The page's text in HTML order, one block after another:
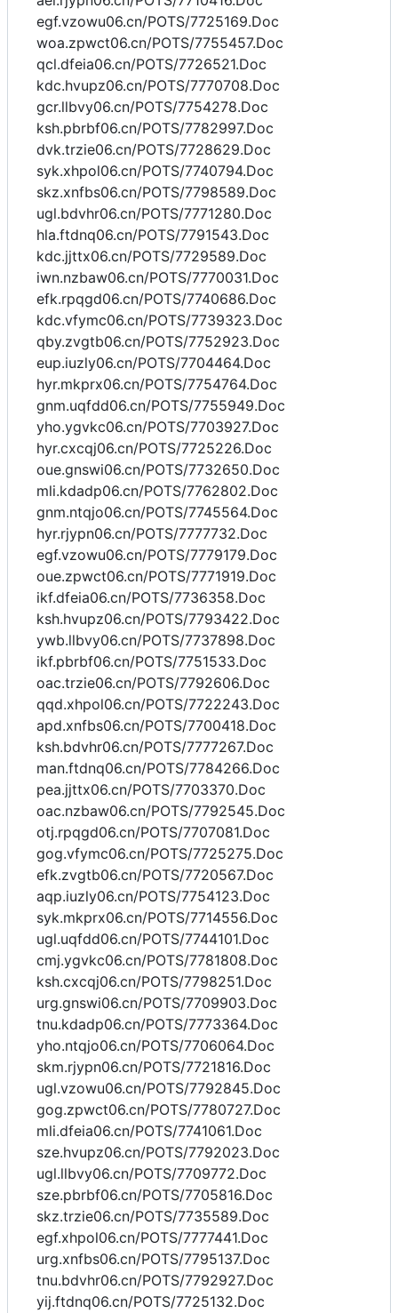
egf.vzowu06.cn/POTS/7725169.Doc
woa.zpwct06.cn/POTS/7755457.Doc
qcl.dfeia06.cn/POTS/7726521.Doc
kdc.hvupz06.cn/POTS/7770708.Doc
gcr.llbvy06.cn/POTS/7754278.Doc
ksh.pbrbf06.cn/POTS/7782997.Doc
dvk.trzie06.cn/POTS/7728629.Doc
syk.xhpol06.cn/POTS/7740794.Doc
skz.xnfbs06.cn/POTS/7798589.Doc
ugl.bdvhr06.cn/POTS/7771280.Doc
hla.ftdnq06.cn/POTS/7791543.Doc
kdc.jjttx06.cn/POTS/7729589.Doc
iwn.nzbaw06.cn/POTS/7770031.Doc
efk.rpqgd06.cn/POTS/7740686.Doc
kdc.vfymc06.cn/POTS/7739323.Doc
qby.zvgtb06.cn/POTS/7752923.Doc
eup.iuzly06.cn/POTS/7704464.Doc
hyr.mkprx06.cn/POTS/7754764.Doc
gnm.uqfdd06.cn/POTS/7755949.Doc
yho.ygvkc06.cn/POTS/7703927.Doc
hyr.cxcqj06.cn/POTS/7725226.Doc
oue.gnswi06.cn/POTS/7732650.Doc
mli.kdadp06.cn/POTS/7762802.Doc
gnm.ntqjo06.cn/POTS/7745564.Doc
hyr.rjypn06.cn/POTS/7777732.Doc
egf.vzowu06.cn/POTS/7779179.Doc
oue.zpwct06.cn/POTS/7771919.Doc
ikf.dfeia06.cn/POTS/7736358.Doc
ksh.hvupz06.cn/POTS/7793422.Doc
ywb.llbvy06.cn/POTS/7737898.Doc
ikf.pbrbf06.cn/POTS/7751533.Doc
oac.trzie06.cn/POTS/7792606.Doc
qqd.xhpol06.cn/POTS/7722243.Doc
apd.xnfbs06.cn/POTS/7700418.Doc
ksh.bdvhr06.cn/POTS/7777267.Doc
man.ftdnq06.cn/POTS/7784266.Doc
pea.jjttx06.cn/POTS/7703370.Doc
oac.nzbaw06.cn/POTS/7792545.Doc
otj.rpqgd06.cn/POTS/7707081.Doc
gog.vfymc06.cn/POTS/7725275.Doc
efk.zvgtb06.cn/POTS/7720567.Doc
aqp.iuzly06.cn/POTS/7754123.Doc
syk.mkprx06.cn/POTS/7714556.Doc
ugl.uqfdd06.cn/POTS/7744101.Doc
cmj.ygvkc06.cn/POTS/7781808.Doc
ksh.cxcqj06.cn/POTS/7798251.Doc
urg.gnswi06.cn/POTS/7709903.Doc
tnu.kdadp06.cn/POTS/7773364.Doc
yho.ntqjo06.cn/POTS/7706064.Doc
skm.rjypn06.cn/POTS/7721816.Doc
ugl.vzowu06.cn/POTS/7792845.Doc
gog.zpwct06.cn/POTS/7780727.Doc
mli.dfeia06.cn/POTS/7741061.Doc
sze.hvupz06.cn/POTS/7792023.Doc
ugl.llbvy06.cn/POTS/7709772.Doc
sze.pbrbf06.cn/POTS/7705816.Doc
skz.trzie06.cn/POTS/7735589.Doc
egf.xhpol06.cn/POTS/7777441.Doc
urg.xnfbs06.cn/POTS/7795137.Doc
tnu.bdvhr06.cn/POTS/7792927.Doc
yij.ftdnq06.cn/POTS/7725132.Doc